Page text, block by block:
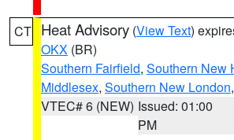
CT Heat Advisory (View Text)
OKX (BR)
Southern Fairfield, Southern New
Middlesex, Southern New London
VTEC# 6 (NEW) Issued: 01:00
PM